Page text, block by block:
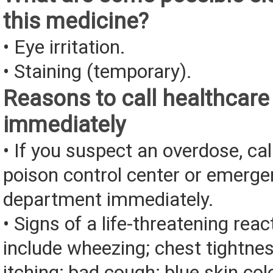
this medicine?
• Eye irritation.
• Staining (temporary).
Reasons to call
immediately
• If you suspect an overdose,
poison control center or
department immediately.
• Signs of a life-threatening
include wheezing; chest